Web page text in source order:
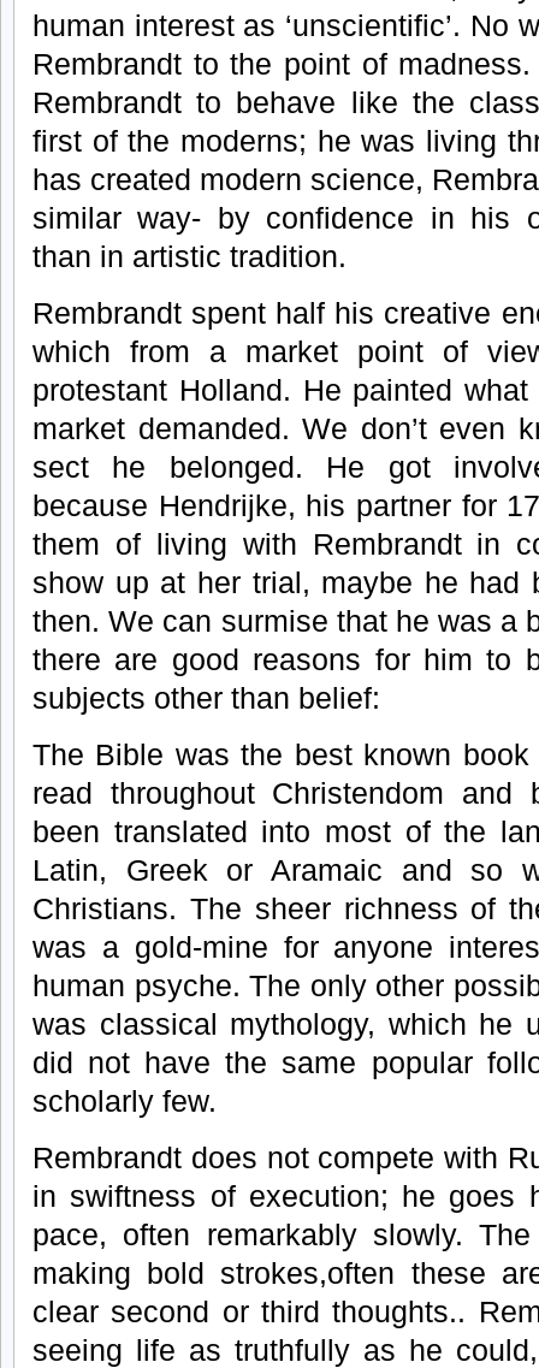
human interest as ‘unscientific’. No
Rembrandt to the point of
Rembrandt to behave like the
first of the moderns; he was living
has created modern science,
similar way- by confidence in his
than in artistic tradition.
Rembrandt spent half his creative
which from a market point of
protestant Holland. He painted
market demanded. We don’t even
sect he belonged. He got
because Hendrijke, his partner for
them of living with Rembrandt in
show up at her trial, maybe he had
then. We can surmise that he was a
there are good reasons for him to
subjects other than belief:
The Bible was the best known
read throughout Christendom and
been translated into most of the
Latin, Greek or Aramaic and so
Christians. The sheer richness of
was a gold-mine for anyone
human psyche. The only other
was classical mythology, which he
did not have the same popular
scholarly few.
Rembrandt does not compete with
in swiftness of execution; he goes
pace, often remarkably slowly.
making bold strokes,often these
clear second or third thoughts..
seeing life as truthfully as he